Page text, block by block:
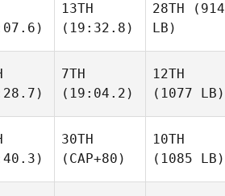
13TH
(19:32.8)
28TH (914
LB)
7TH
(19:04.2)
12TH
(1077 LB)
30TH
(CAP+80)
10TH
(1085 LB)